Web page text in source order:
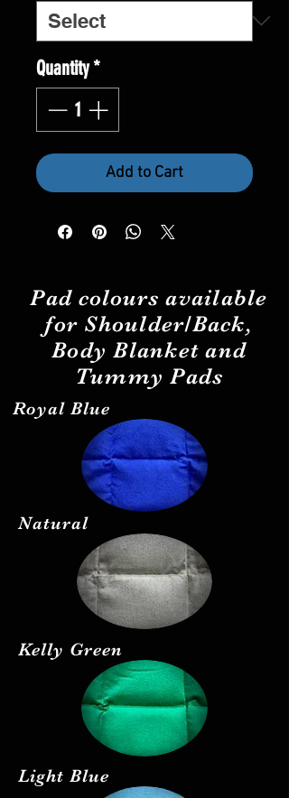
Quantity*
Add to Cart
Padcolours available
for Shoulder/Back,
Body Blanket and
Tummy Pads
Royal Blue
Natural
Kelly Green
Light Blue